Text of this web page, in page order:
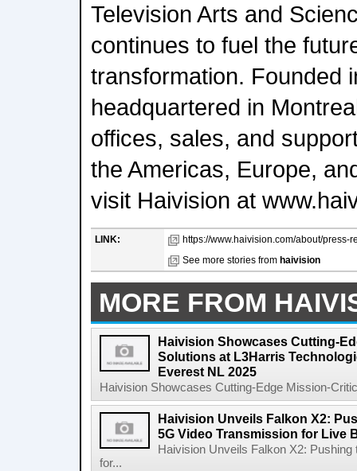
Television Arts and
continues to fuel the
transformation. Founded
headquartered in
offices, sales, and
the Americas, Europe,
visit Haivision at
LINK:
https://www.haivision.com/about/press-
See more stories from haivision
MORE FROM
Haivision Showcases Cutting-
Solutions at L3Harris
Everest NL 2025
Haivision Showcases Cutting-Edge Mission-
Haivision Unveils Falkon X2:
5G Video Transmission for Live
Haivision Unveils Falkon X2:
for...